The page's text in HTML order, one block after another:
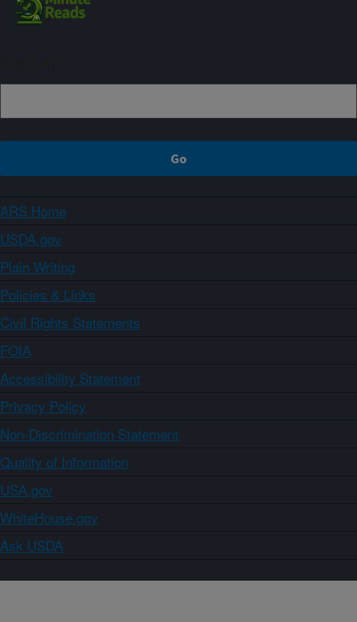
ARS Home
USDA.gov
Plain Writing
Policies & Links
Civil Rights Statements
FOIA
Accessibility Statement
Privacy Policy
Non-Discrimination Statement
Quality of Information
USA.gov
WhiteHouse.gov
Ask USDA